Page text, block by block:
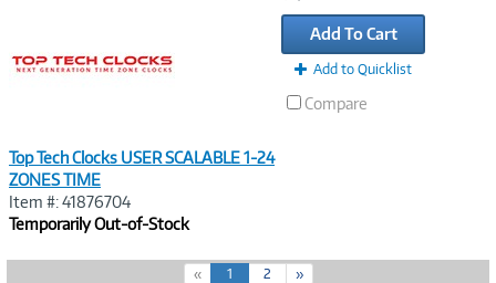
Top Tech Clocks USER SCALABLE 1-24
ZONES TIME
Item #: 41876704
Temporarily Out-of-Stock
Add To Cart
Add to Quicklist
Compare
« 1(
2 »